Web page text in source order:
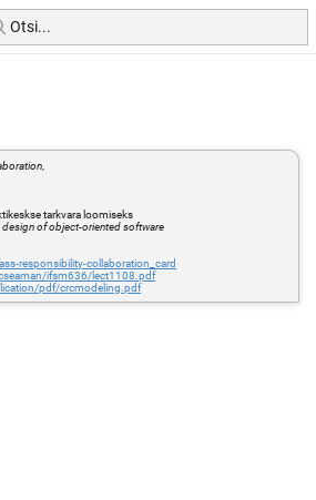
tarkvara loomiseks
of object-oriented software
responsibility-collaboration_card
ifsm636/lect1108.pdf
pdf/crcmodeling.pdf